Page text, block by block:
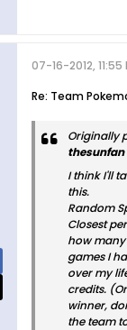
07-16-2012, 11:55
Re: Team
Originally
thesunfan
I think I'll
this.
Random
Closest
how
games I
over my
credits.
winner,
the team